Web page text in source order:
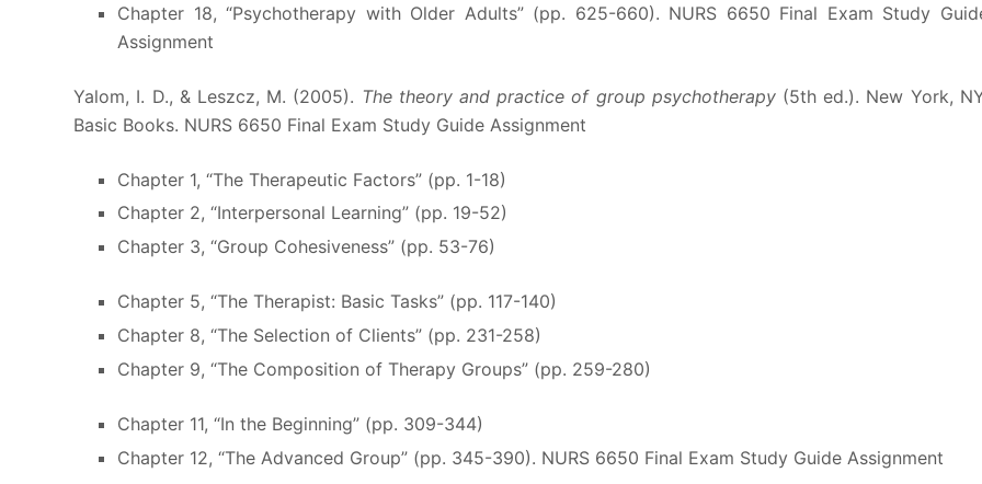
Chapter 18, “Psychotherapy with Older Adults” (pp. 625-660). NURS 6650 Final Exam Study
Assignment
Yalom, I. D., & Leszcz, M. (2005). The theory and practice of group psychotherapy(5th ed.). New York,
Basic Books. NURS 6650 Final Exam Study Guide Assignment
Chapter 1, “The Therapeutic Factors” (pp. 1-18)
Chapter 2, “Interpersonal Learning” (pp. 19-52)
Chapter 3, “Group Cohesiveness” (pp. 53-76)
Chapter 5, “The Therapist: Basic Tasks” (pp. 117-140)
Chapter 8, “The Selection of Clients” (pp. 231-258)
Chapter 9, “The Composition of Therapy Groups” (pp. 259-280)
Chapter 11, “In the Beginning” (pp. 309-344)
Chapter 12, “The Advanced Group” (pp. 345-390). NURS 6650 Final Exam Study Guide Assignment